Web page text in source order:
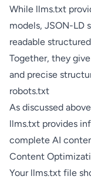
While llms.txt
models, JSON-LD
readable
Together, they
and precise
robots.txt
As discussed
llms.txt provides
complete AI
Content
Your llms.txt file